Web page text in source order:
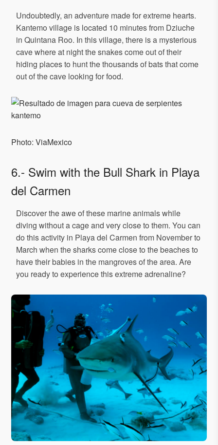
Undoubtedly, an adventure made for extreme hearts.
Kantemo village is located 10 minutes from Dziuche
in Quintana Roo. In this village, there is a mysterious
cave where at night the snakes come out of their
hiding places to hunt the thousands of bats that come
out of the cave looking for food.
Photo: ViaMexico
6.- Swim with the Bull Shark in Playa
del Carmen
Discover the awe of these marine animals while
diving without a cage and very close to them. You can
do this activity in Playa del Carmen from November to
March when the sharks come close to the beaches to
have their babies in the mangroves of the area. Are
you ready to experience this extreme adrenaline?